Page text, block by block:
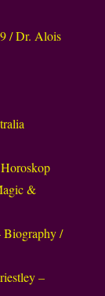
/ Dr. Alois
&
Biography /
–